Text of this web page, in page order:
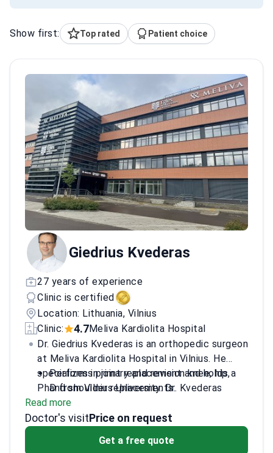
Show first: Top rated Patient choice
Giedrius Kvederas
27 years of experience
Clinic is certified
Location: Lithuania, Vilnius
Clinic:
4.7Meliva Kardiolita Hospital
Dr. Giedrius Kvederas is an orthopedic surgeon
at Meliva Kardiolita Hospital in Vilnius. He
specializes in joint replacement and holds a
PhD from Vilnius University. Dr. Kvederas
completed elite surgical training at the Keggi
Orthopaedic Foundation in the USA. He sits
Orthopaedics and Traumatology.
Performs primary and revision knee, hip,
and shoulder replacements.
Treats complex bone and joint injuries and
hallux valgus deformities.
revision knee and hip surgery.
Read more
Doctor's visitPrice on request
Get a free quote